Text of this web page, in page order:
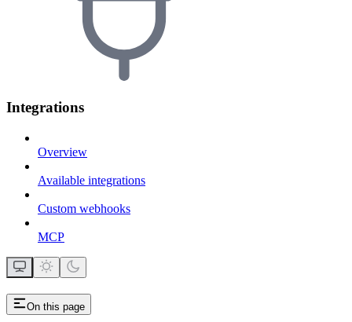
Integrations
Overview
Available integrations
Custom webhooks
MCP
On this page